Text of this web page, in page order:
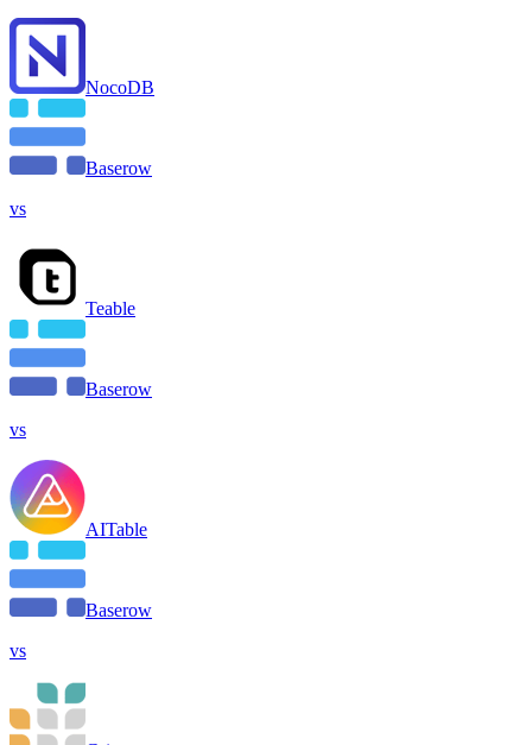
NocoDB
Baserow
vs
Teable
Baserow
vs
AITable
Baserow
vs